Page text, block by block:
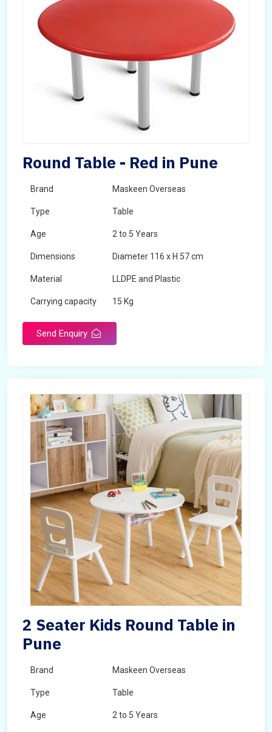
Round Table - Red in Pune
Brand Maskeen Overseas
Type Table
Age 2 to 5 Years
Dimensions Diameter 116 x H 57 cm
Material LLDPE and Plastic
Carrying capacity 15 Kg
Send Enquiry
2 Seater Kids Round Table in
Pune
Brand Maskeen Overseas
Type Table
Age 2 to 5 Years